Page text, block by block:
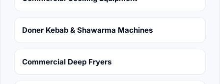
Doner Kebab & Shawarma Machines
Commercial Deep Fryers